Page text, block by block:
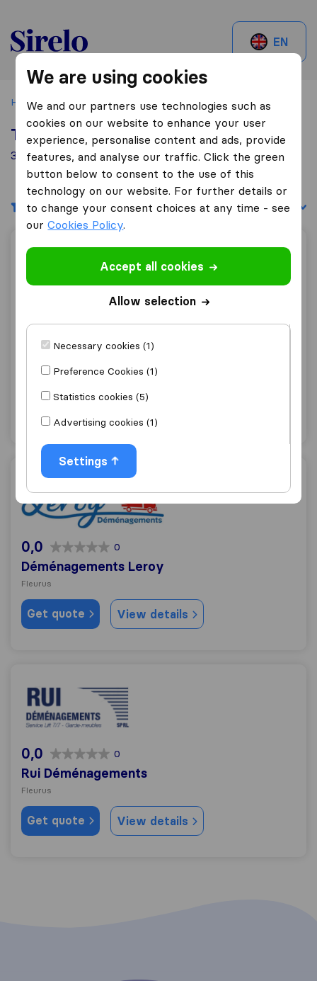
Sirelo.be
EN
Home Best Moving Companies in Belgium Fleurus
Top 10 Moving Companies in Fleurus
3 Moving Companies found in Fleurus
Filters Sort by:
Sobeltax Rental
Sobeltax Rental
1 ratings as"Good Price"
Déménagements Leroy
0,0 0
Déménagements Leroy
Fleurus
Get quote View details
Rui Déménagements
0,0 0
Rui Déménagements
Fleurus
Get quote View details
We are using cookies
We and our partners use technologies such as
cookies on our website to enhance your user
experience, personalise content and ads, provide
features, and analyse our traffic. Click the green
button below to consent to the use of this
technology on our website. For further details or
to change your consent choices at any time - see
ourCookies Policy.
Accept all cookies
Allow selection
Necessary cookies (1)
Preference Cookies (1)
Statistics cookies (5)
Advertising cookies (1)
Settings